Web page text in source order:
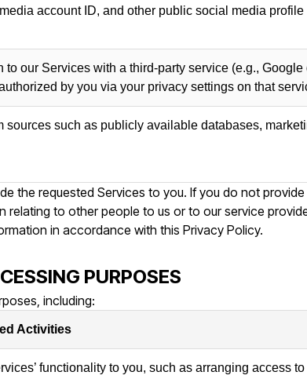
account ID, and other public social media
our Services with a third-party service (e.g.,
by you via your privacy settings on that
sources such as publicly available databases,
the requested Services to you. If you do not
relating to other people to us or to our service
in accordance with this Privacy Policy.
PURPOSES
including:
Activities
functionality to you, such as arranging access